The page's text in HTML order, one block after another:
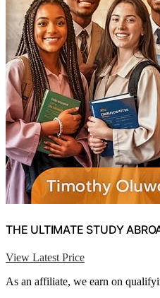
THE ULTIMATE STUDY
View Latest Price
As an affiliate, we earn on